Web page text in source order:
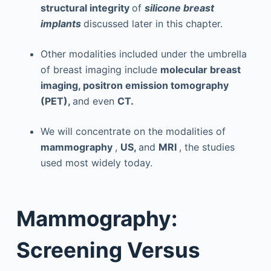
structural integrity of silicone breast
implants discussed later in this chapter.
Other modalities included under the umbrella
of breast imaging include molecular breast
imaging, positron emission tomography
(PET), and even CT.
We will concentrate on the modalities of
mammography , US, and MRI , the studies
used most widely today.
Mammography:
Screening Versus